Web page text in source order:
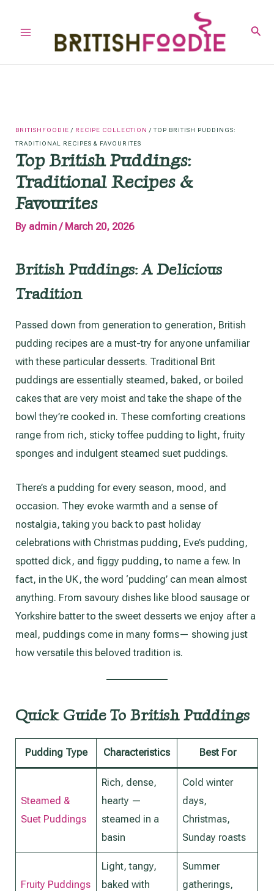
BRITISHFOODIE / RECIPE COLLECTION /TOP BRITISH PUDDINGS:
TRADITIONAL RECIPES & FAVOURITES
Top British Puddings:
Traditional Recipes &
Favourites
By admin/ March 20, 2026
British Puddings: A Delicious
Tradition
Passed down from generation to generation, British
pudding recipes are a must-try for anyone unfamiliar
with these particular desserts. Traditional Brit
puddings are essentially steamed, baked, or boiled
cakes that are very moist and take the shape of the
bowl they’re cooked in. These comforting creations
range from rich, sticky toffee pudding to light, fruity
sponges and indulgent steamed suet puddings.
There’s a pudding for every season, mood, and
occasion. They evoke warmth and a sense of
nostalgia, taking you back to past holiday
celebrations with Christmas pudding, Eve’s pudding,
spotted dick, and figgy pudding, to name a few. In
fact, in the UK, the word ‘pudding’ can mean almost
anything. From savoury dishes like blood sausage or
Yorkshire batter to the sweet desserts we enjoy after a
meal, puddings come in many forms— showing just
how versatile this beloved tradition is.
Quick Guide To British Puddings
Pudding Type Characteristics Best For
Steamed &
Suet Puddings
Rich, dense,
hearty —
steamed in a
basin
Cold winter
days,
Christmas,
Sunday roasts
Fruity Puddings
Light, tangy,
baked with
Summer
gatherings,